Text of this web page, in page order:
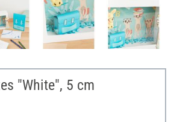
"White", 5 cm